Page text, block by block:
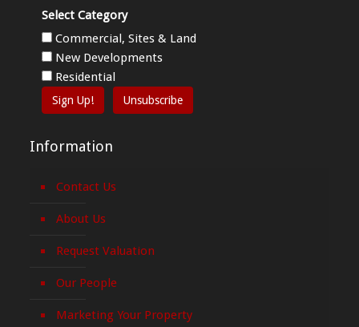
Select Category
Commercial, Sites & Land
New Developments
Residential
Sign Up! Unsubscribe
Information
Contact Us
About Us
Request Valuation
Our People
Marketing Your Property